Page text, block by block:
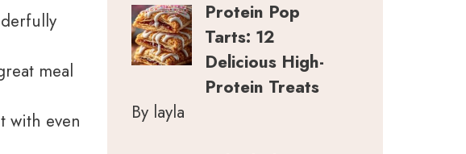
meal
with even
Protein Pop
Tarts: 12
Delicious High-
Protein Treats
By layla